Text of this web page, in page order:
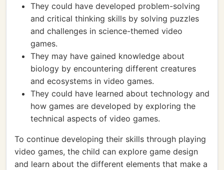
They could have developed problem-solving
and critical thinking skills by solving puzzles
and challenges in science-themed video
games.
They may have gained knowledge about
biology by encountering different creatures
and ecosystems in video games.
They could have learned about technology and
how games are developed by exploring the
technical aspects of video games.
To continue developing their skills through playing
video games, the child can explore game design
and learn about the different elements that make a